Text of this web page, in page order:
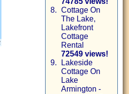
8. Cottage On
The Lake,
Lakefront
Cottage
Rental
72549 views!
9.
Lakeside
Cottage On
Lake
Armington -